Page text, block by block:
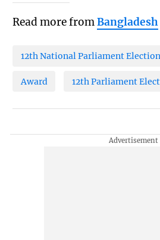
Read more fromBangladesh
12th National Parliament Election
Award 12th Parliament